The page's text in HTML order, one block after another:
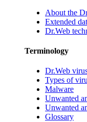
About the
Extended
Dr.Web
Terminology
Dr.Web
Types of
Malware
Unwanted
Unwanted
Glossary